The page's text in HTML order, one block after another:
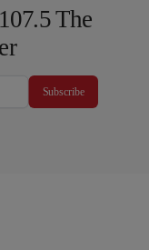
The
Subscribe